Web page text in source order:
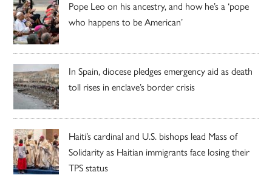
Pope Leo on his ancestry, and how he’s a ‘pope
who happens to be American’
In Spain, diocese pledges emergency aid as death
toll rises in enclave’s border crisis
Haiti’s cardinal and U.S. bishops lead Mass of
Solidarity as Haitian immigrants face losing their
TPS status